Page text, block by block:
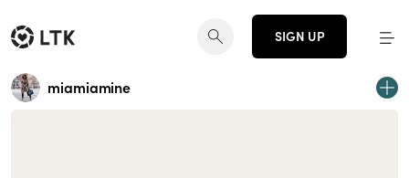
SIGN UP
miamiamine